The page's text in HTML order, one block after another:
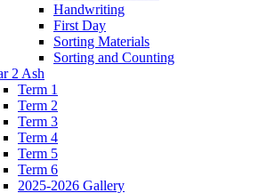
Handwriting
First Day
Sorting Materials
Sorting and Counting
2 Ash
Term 1
Term 2
Term 3
Term 4
Term 5
Term 6
2025-2026 Gallery